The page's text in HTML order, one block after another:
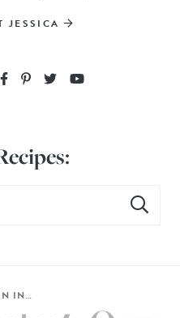
JESSICA
IN…